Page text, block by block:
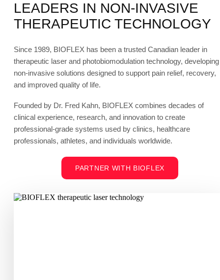
LEADERS IN NON-INVASIVE
THERAPEUTIC TECHNOLOGY
Since 1989, BIOFLEX has been a trusted Canadian leader in
therapeutic laser and photobiomodulation technology, developing
non-invasive solutions designed to support pain relief, recovery,
and improved quality of life.
Founded by Dr. Fred Kahn, BIOFLEX combines decades of
clinical experience, research, and innovation to create
professional-grade systems used by clinics, healthcare
professionals, athletes, and individuals worldwide.
PARTNER WITH BIOFLEX